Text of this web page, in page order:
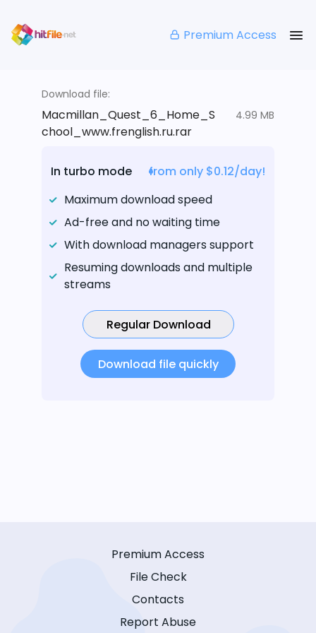
Premium Access
Download file:
Macmillan_Quest_6_Home_S
chool_www.frenglish.ru.rar
4.99 MB
In turbo mode
from only $0.12/day!
Maximum download speed
Ad-free and no waiting time
With download managers support
Resuming downloads and multiple
streams
Regular Download
Download file quickly
Premium Access
File Check
Contacts
Report Abuse